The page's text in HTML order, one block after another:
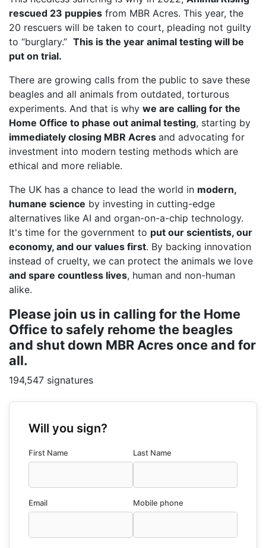
rescued 23 puppies from MBR Acres. This year, the
20 rescuers will be taken to court, pleading not guilty
to “burglary.” This is the year animal testing will be
put on trial.
There are growing calls from the public to save these
beagles and all animals from outdated, torturous
experiments. And that is why we are calling for the
Home Office to phase out animal testing, starting by
immediately closing MBR Acres and advocating for
investment into modern testing methods which are
ethical and more reliable.
The UK has a chance to lead the world in modern,
humane science by investing in cutting-edge
alternatives like AI and organ-on-a-chip technology.
It's time for the government to put our scientists, our
economy, and our values first. By backing innovation
instead of cruelty, we can protect the animals we love
and spare countless lives, human and non-human
alike.
Please join us in calling for the Home
Office to safely rehome the beagles
and shut down MBR Acres once and for
all.
194,547 signatures
Will you sign?
First Name Last Name
Email Mobile phone